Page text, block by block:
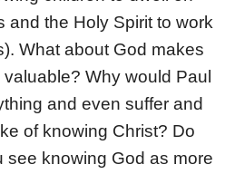
and the Holy Spirit to work
What about God makes
Why would Paul
and even suffer and
of knowing Christ? Do
see knowing God as more